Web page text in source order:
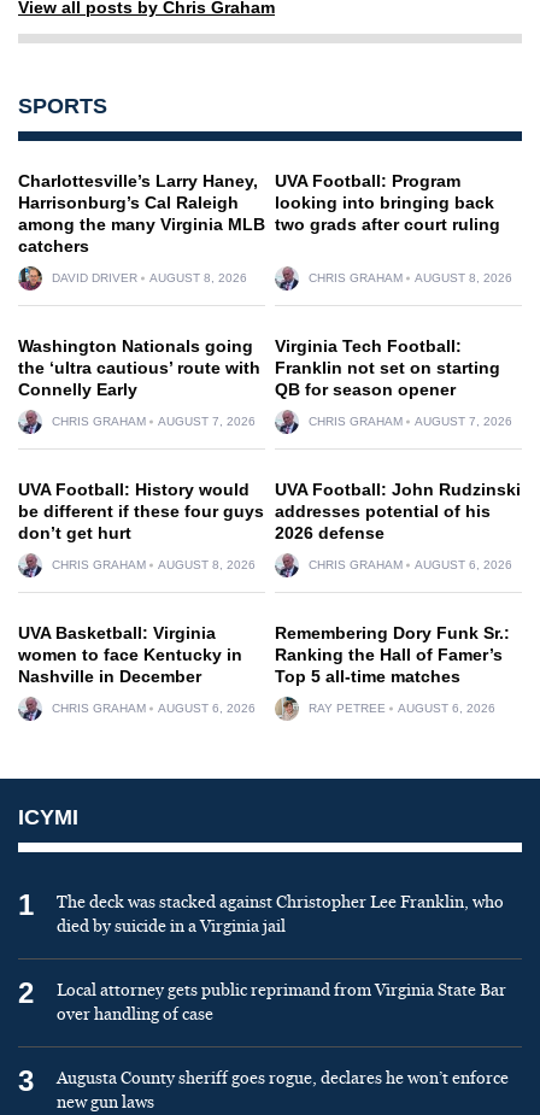
View all posts by Chris Graham
SPORTS
Charlottesville’s Larry Haney,
Harrisonburg’s Cal Raleigh
among the many Virginia MLB
catchers
DAVID DRIVER AUGUST 8, 2026
UVA Football: Program
looking into bringing back
two grads after court ruling
CHRIS GRAHAM AUGUST 8, 2026
Washington Nationals going
the ‘ultra cautious’ route with
Connelly Early
CHRIS GRAHAM AUGUST 7, 2026
Virginia Tech Football:
Franklin not set on starting
QB for season opener
CHRIS GRAHAM AUGUST 7, 2026
UVA Football: History would
be different if these four guys
don’t get hurt
CHRIS GRAHAM AUGUST 8, 2026
UVA Football: John Rudzinski
addresses potential of his
2026 defense
CHRIS GRAHAM AUGUST 6, 2026
UVA Basketball: Virginia
women to face Kentucky in
Nashville in December
CHRIS GRAHAM AUGUST 6, 2026
Remembering Dory Funk Sr.:
Ranking the Hall of Famer’s
Top 5 all-time matches
RAY PETREE AUGUST 6, 2026
ICYMI
1
The deck was stacked against Christopher Lee Franklin, who
died by suicide in a Virginia jail
2
Local attorney gets public reprimand from Virginia State Bar
over handling of case
3
Augusta County sheriff goes rogue, declares he won’t enforce
new gun laws